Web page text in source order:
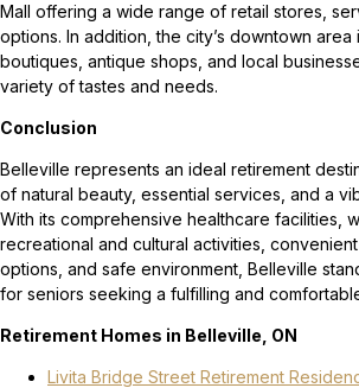
Mall offering a wide range of retail stores,
options. In addition, the city’s downtown area
boutiques, antique shops, and local
variety of tastes and needs.
Conclusion
Belleville represents an ideal retirement
of natural beauty, essential services, and a
With its comprehensive healthcare facilities,
recreational and cultural activities,
options, and safe environment, Belleville
for seniors seeking a fulfilling and
Retirement Homes in Belleville, ON
Livita Bridge Street Retirement